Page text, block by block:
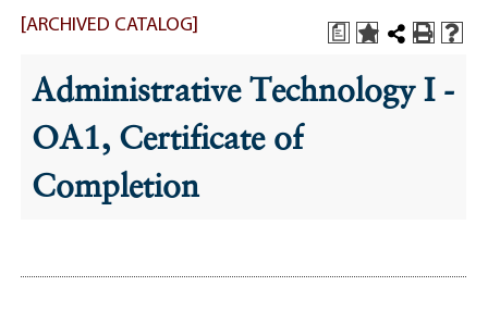
a
[ARCHIVED CATALOG]
Administrative Technology I -
OA1, Certificate of
Completion